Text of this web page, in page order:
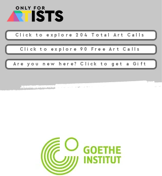
Click to explore 204 Total Art Calls
Click to explore 90 Free Art Calls
Are you new here? Click to get a Gift